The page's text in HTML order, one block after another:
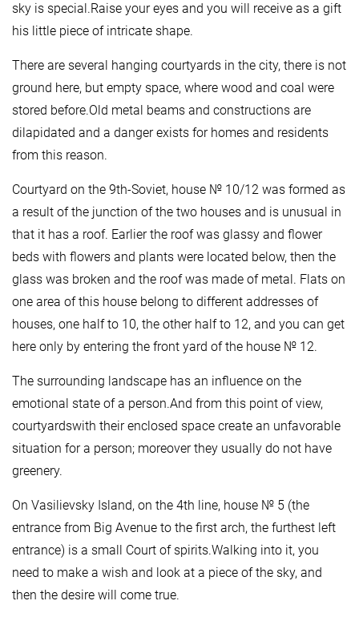
sky is special.Raise your eyes and you will receive as a gift
his little piece of intricate shape.
There are several hanging courtyards in the city, there is not
ground here, but empty space, where wood and coal were
stored before.Old metal beams and constructions are
dilapidated and a danger exists for homes and residents
from this reason.
Courtyard on the 9th-Soviet, house № 10/12 was formed as
a result of the junction of the two houses and is unusual in
that it has a roof. Earlier the roof was glassy and flower
beds with flowers and plants were located below, then the
glass was broken and the roof was made of metal. Flats on
one area of this house belong to different addresses of
houses, one half to 10, the other half to 12, and you can get
here only by entering the front yard of the house № 12.
The surrounding landscape has an influence on the
emotional state of a person.And from this point of view,
courtyardswith their enclosed space create an unfavorable
situation for a person; moreover they usually do not have
greenery.
On Vasilievsky Island, on the 4th line, house № 5 (the
entrance from Big Avenue to the first arch, the furthest left
entrance) is a small Court of spirits.Walking into it, you
need to make a wish and look at a piece of the sky, and
then the desire will come true.